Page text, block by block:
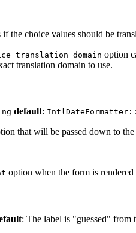
the choice values should be
option
translation domain to use.
default:
that will be passed down to
option when the form is
: The label is "guessed" from